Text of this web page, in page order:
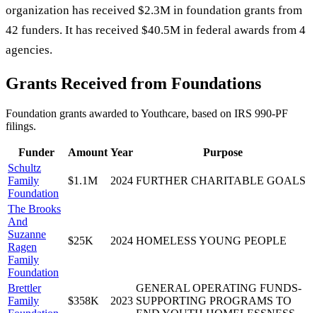
organization has received $2.3M in foundation grants from
42 funders. It has received $40.5M in federal awards from 4
agencies.
Grants Received from Foundations
Foundation grants awarded toYouthcare, based on IRS 990-PF
filings.
Funder Amount Year
Purpose
Schultz
Family
Foundation
$1.1M 2024 FURTHER CHARITABLE GOALS
The Brooks
And
Suzanne
Ragen
Family
Foundation
$25K 2024 HOMELESS YOUNG PEOPLE
Brettler
Family
$358K 2023
GENERAL OPERATING FUNDS-
SUPPORTING PROGRAMS TO